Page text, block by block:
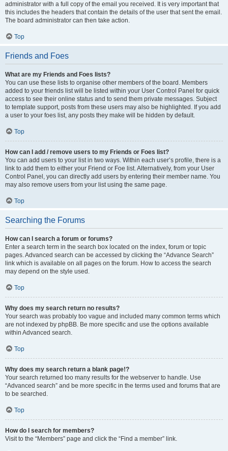
administrator with a full copy of the email you received. It is very important that
this includes the headers that contain the details of the user that sent the email.
The board administrator can then take action.
Top
Friends and Foes
What are my Friends and Foes lists?
You can use these lists to organise other members of the board. Members
added to your friends list will be listed within your User Control Panel for quick
access to see their online status and to send them private messages. Subject
to template support, posts from these users may also be highlighted. If you add
a user to your foes list, any posts they make will be hidden by default.
Top
How can I add / remove users to my Friends or Foes list?
You can add users to your list in two ways. Within each user’s profile, there is a
link to add them to either your Friend or Foe list. Alternatively, from your User
Control Panel, you can directly add users by entering their member name. You
may also remove users from your list using the same page.
Top
Searching the Forums
How can I search a forum or forums?
Enter a search term in the search box located on the index, forum or topic
pages. Advanced search can be accessed by clicking the “Advance Search”
link which is available on all pages on the forum. How to access the search
may depend on the style used.
Top
Why does my search return no results?
Your search was probably too vague and included many common terms which
are not indexed by phpBB. Be more specific and use the options available
within Advanced search.
Top
Why does my search return a blank page!?
Your search returned too many results for the webserver to handle. Use
“Advanced search” and be more specific in the terms used and forums that are
to be searched.
Top
How do I search for members?
Visit to the “Members” page and click the “Find a member” link.